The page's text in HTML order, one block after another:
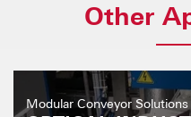
Other
Modular Conveyor